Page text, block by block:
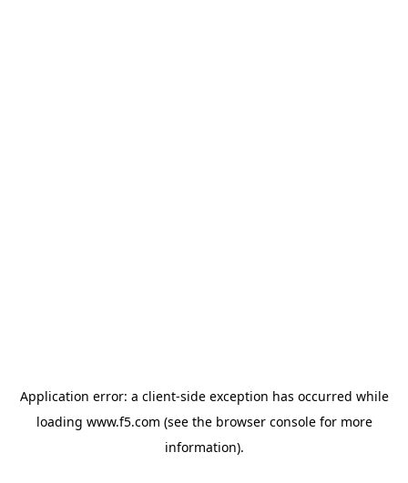
Application error: a client-side exception has occurred while
loading www.f5.com (see the browser consolefor more
information).